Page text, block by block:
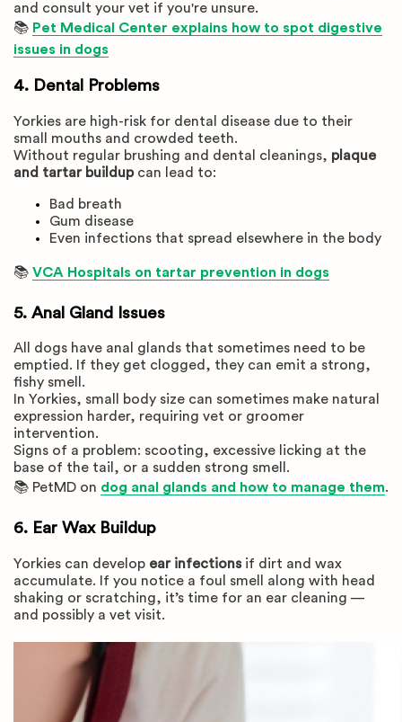
and consult your vet if you're unsure.
📚 Pet Medical Center explains how to spot digestive
issues in dogs
4. Dental Problems
Yorkies are high-risk for dental disease due to their
small mouths and crowded teeth.
Without regular brushing and dental cleanings, plaque
and tartar buildup can lead to:
Bad breath
Gum disease
Even infections that spread elsewhere in the body
📚 VCA Hospitals on tartar prevention in dogs
5. Anal Gland Issues
All dogs have anal glands that sometimes need to be
emptied. If they get clogged, they can emit a strong,
fishy smell.
In Yorkies, small body size can sometimes make natural
expression harder, requiring vet or groomer
intervention.
Signs of a problem: scooting, excessive licking at the
base of the tail, or a sudden strong smell.
📚 PetMD on dog anal glands and how to manage them.
6. Ear Wax Buildup
Yorkies can develop ear infectionsif dirt and wax
accumulate. If you notice a foul smell along with head
shaking or scratching, it’s time for an ear cleaning —
and possibly a vet visit.